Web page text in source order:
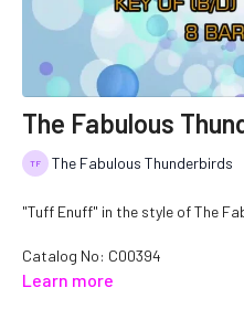
The Fabulous
The Fabulous Thunderbirds
"Tuff Enuff" in the style of The
Catalog No: C00394
Learn more